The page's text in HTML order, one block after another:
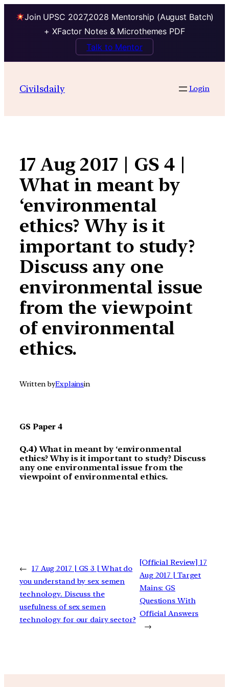
Join UPSC 2027,2028 Mentorship (August Batch)
+ XFactor Notes & Microthemes PDF
Talk to Mentor
contentCivilsdaily Login
17 Aug 2017 | GS 4 |
What in meant by
‘environmental
ethics? Why is it
important to study?
Discuss any one
environmental issue
from the viewpoint
of environmental
ethics.
Written byExplainsin
GS Paper 4
Q.4)What in meant by ‘environmental
ethics? Why is it important to study? Discuss
any one environmental issue from the
viewpoint of environmental ethics.
← 17 Aug 2017 | GS 3 | What do
you understand by sex semen
technology. Discuss the
usefulness of sex semen
technology for our dairy sector?
[Official Review] 17
Aug 2017 | Target
Mains: GS
Questions With
Official Answers
→